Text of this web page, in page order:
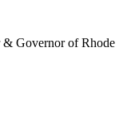
& Governor of Rhode